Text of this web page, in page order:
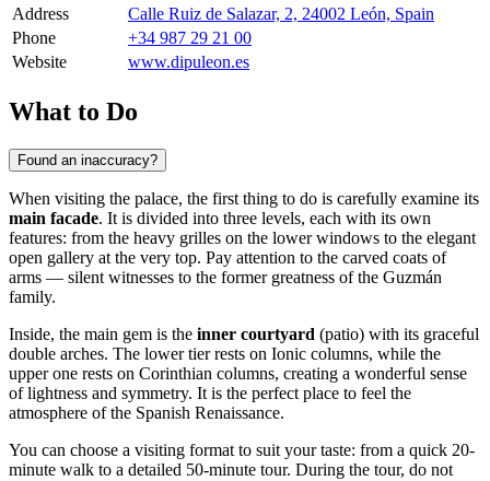
Address
Calle Ruiz de Salazar, 2, 24002 León, Spain
Phone
+34 987 29 21 00
Website
www.dipuleon.es
What to Do
Found an inaccuracy?
When visiting the palace, the first thing to do is carefully examine its
main facade. It is divided into three levels, each with its own
features: from the heavy grilles on the lower windows to the elegant
open gallery at the very top. Pay attention to the carved coats of
arms — silent witnesses to the former greatness of the Guzmán
family.
Inside, the main gem is the inner courtyard (patio) with its graceful
double arches. The lower tier rests on Ionic columns, while the
upper one rests on Corinthian columns, creating a wonderful sense
of lightness and symmetry. It is the perfect place to feel the
atmosphere of the Spanish Renaissance.
You can choose a visiting format to suit your taste: from a quick 20-
minute walk to a detailed 50-minute tour. During the tour, do not